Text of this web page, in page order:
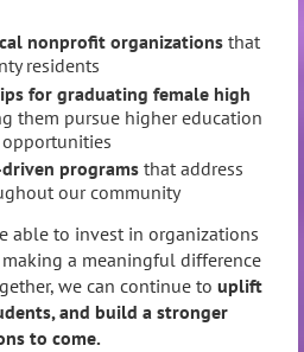
nonprofit organizations that
residents
for graduating female high
them pursue higher education
programs that address
our community
able to invest in organizations
a meaningful difference
we can continue to uplift
and build a stronger
to come.